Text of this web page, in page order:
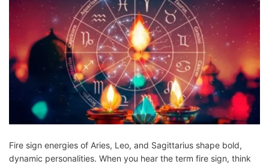
Fire sign energies of Aries, Leo, and Sagittarius shape bold,
dynamic personalities. When you hear the term fire sign, think